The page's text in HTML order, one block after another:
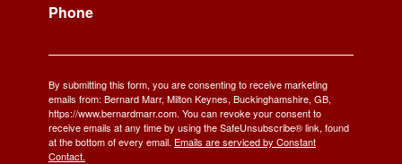
Phone
By submitting this form, you are consenting to receive marketing
emails from: Bernard Marr, Milton Keynes, Buckinghamshire, GB,
https://www.bernardmarr.com. You can revoke your consent to
receive emails at any time by using the SafeUnsubscribe® link, found
at the bottom of every email. Emails are serviced by Constant
Contact.